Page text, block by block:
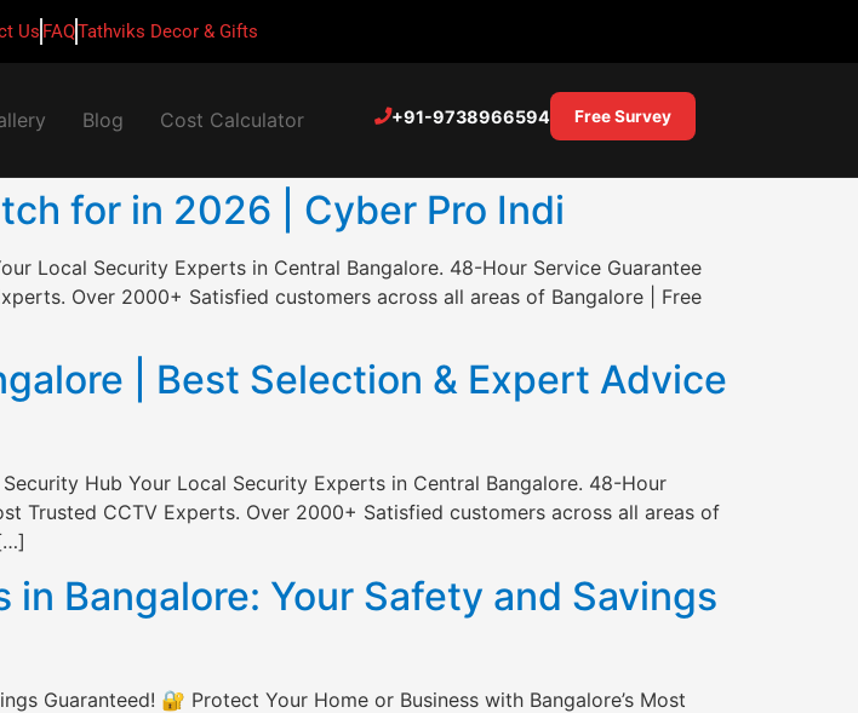
Us FAQTathviks Decor & Gifts
Blog Cost Calculator +91-9738966594 Free Survey
for in 2026 | Cyber Pro Indi
Local Security Experts in Central Bangalore. 48-Hour Service Guarantee
Over 2000+ Satisfied customers across all areas of Bangalore | Free
| Best Selection & Expert Advice
Hub Your Local Security Experts in Central Bangalore. 48-Hour
Trusted CCTV Experts. Over 2000+ Satisfied customers across all areas of
Bangalore: Your Safety and Savings
Guaranteed! 🔐 Protect Your Home or Business with Bangalore’s Most